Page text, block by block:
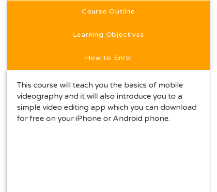
Course Outline
Learning Objectives
How to Enrol
This course will teach you the basics of mobile
videography and it will also introduce you to a
simple video editing app which you can download
for free on your iPhone or Android phone.